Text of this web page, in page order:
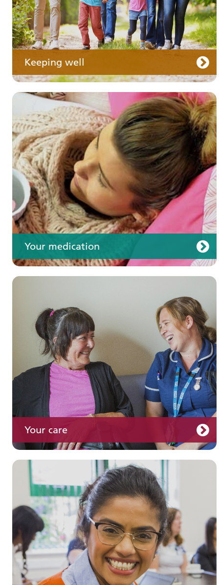
Keeping well
Your medication
Your care
Your care